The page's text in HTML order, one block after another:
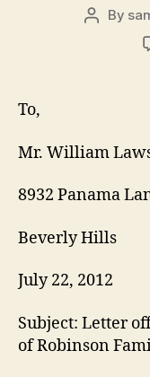
Post
By
To,
Mr. William
8932 Panama
Beverly Hills
July 22, 2012
Subject: Letter
of Robinson